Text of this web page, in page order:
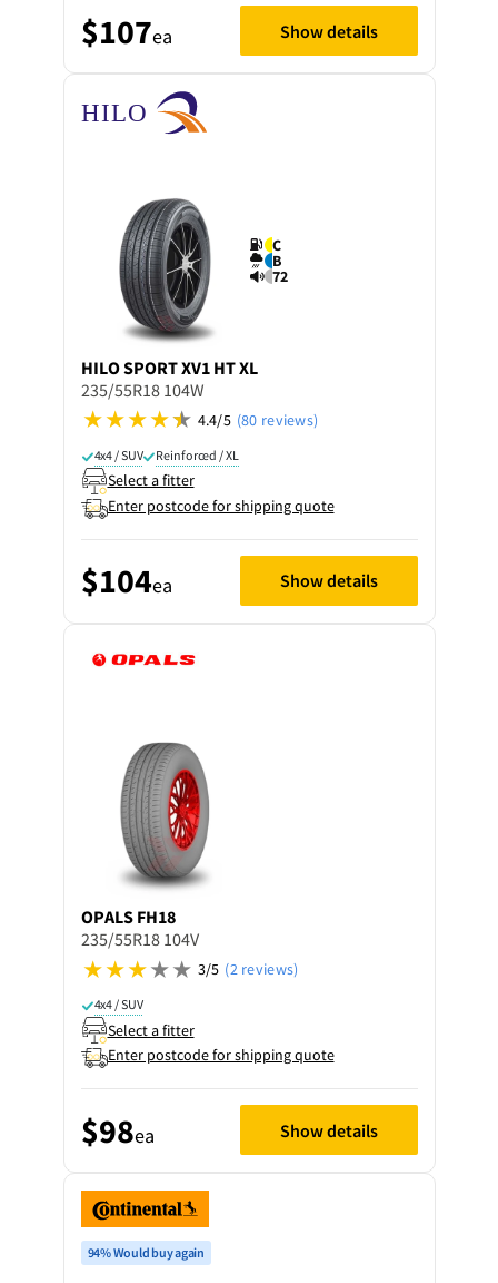
$107ea Show details
C
B
72
HILOSPORT XV1 HT XL
235/55R18 104W
4.4/5 (80 reviews)
4x4 / SUV Reinforced / XL
Select a fitter
Enter postcode for shipping quote
$104ea Show details
OPALS FH18
235/55R18 104V
3/5 (2 reviews)
4x4 / SUV
Select a fitter
Enter postcode for shipping quote
$98ea Show details
94% Would buy again